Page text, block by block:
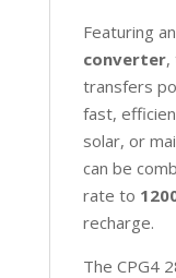
Featuring
converter,
transfers
fast,
solar, or
can be
rate to
recharge.
The CPG4